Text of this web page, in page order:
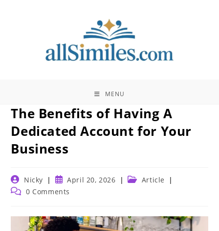
MENU
The Benefits of Having A
Dedicated Account for Your
Business
Post
author:
Nicky
Post
published:
April 20, 2026
Post Article
Post 0 Comments